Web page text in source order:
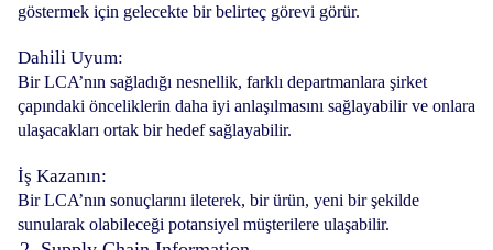
göstermek için gelecekte bir belirteç görevi görür.
Dahili Uyum:
Bir LCA’nın sağladığı nesnellik, farklı departmanlara şirket
çapındaki önceliklerin daha iyi anlaşılmasını sağlayabilir ve onlara
ulaşacakları ortak bir hedef sağlayabilir.
İş Kazanın:
Bir LCA’nın sonuçlarını ileterek, bir ürün, yeni bir şekilde
sunularak olabileceği potansiyel müşterilere ulaşabilir.